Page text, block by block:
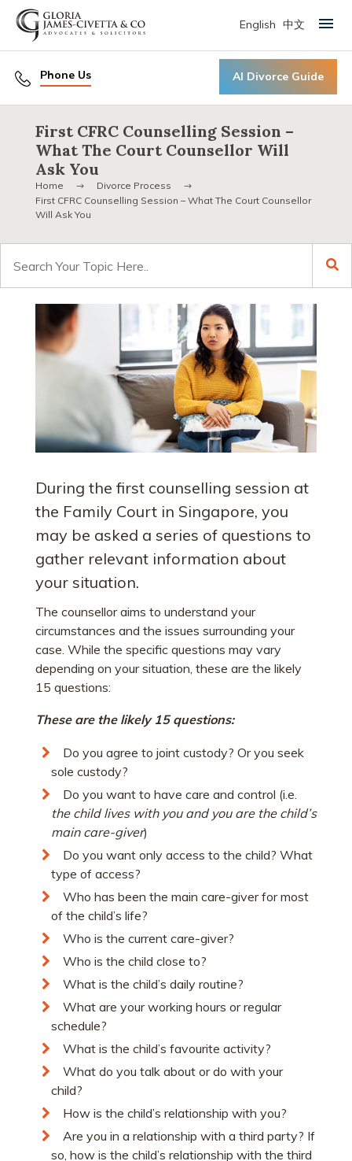
Phone Us AI Divorce Guide
English 中文 Primary Menu
First CFRC Counselling Session –
What The Court Counsellor Will
Ask You
Home
Divorce Process
First CFRC Counselling Session – What The Court Counsellor
Will Ask You
for:
During the first counselling session at
the Family Court in Singapore, you
may be asked a series of questions to
gather relevant information about
your situation.
The counsellor aims to understand your
circumstances and the issues surrounding your
case. While the specific questions may vary
depending on your situation, these are the likely
15 questions:
These are the likely 15 questions:
Do you agree to joint custody? Or you seek
sole custody?
Do you want to have care and control (i.e.
the child lives with you and you are the child’s
main care-giver)
Do you want only access to the child? What
type of access?
Who has been the main care-giver for most
of the child’s life?
Who is the current care-giver?
Who is the child close to?
What is the child’s daily routine?
What are your working hours or regular
schedule?
What is the child’s favourite activity?
What do you talk about or do with your
child?
How is the child’s relationship with you?
Are you in a relationship with a third party? If
so, how is the child’s relationship with the third